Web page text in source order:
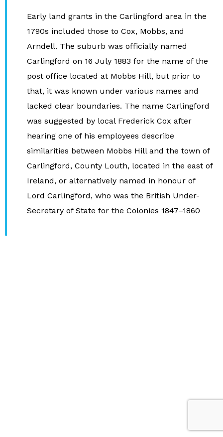
Early land grants in the Carlingford area in the
1790s included those to Cox, Mobbs, and
Arndell. The suburb was officially named
Carlingford on 16 July 1883 for the name of the
post office located at Mobbs Hill, but prior to
that, it was known under various names and
lacked clear boundaries. The name Carlingford
was suggested by local Frederick Cox after
hearing one of his employees describe
similarities between Mobbs Hill and the town of
Carlingford, County Louth, located in the east of
Ireland, or alternatively named in honour of
Lord Carlingford, who was the British Under-
Secretary of State for the Colonies 1847–1860